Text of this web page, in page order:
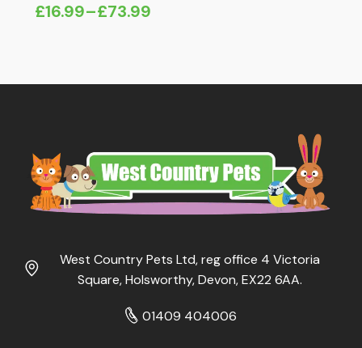
£16.99–£73.99
Price
West Country Pets Ltd, reg office 4 Victoria
Square, Holsworthy, Devon, EX22 6AA.
01409 404006